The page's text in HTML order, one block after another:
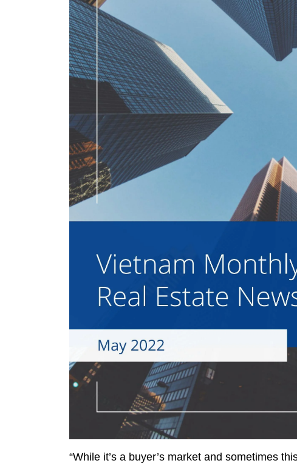
“While it’s a buyer’s market and sometimes